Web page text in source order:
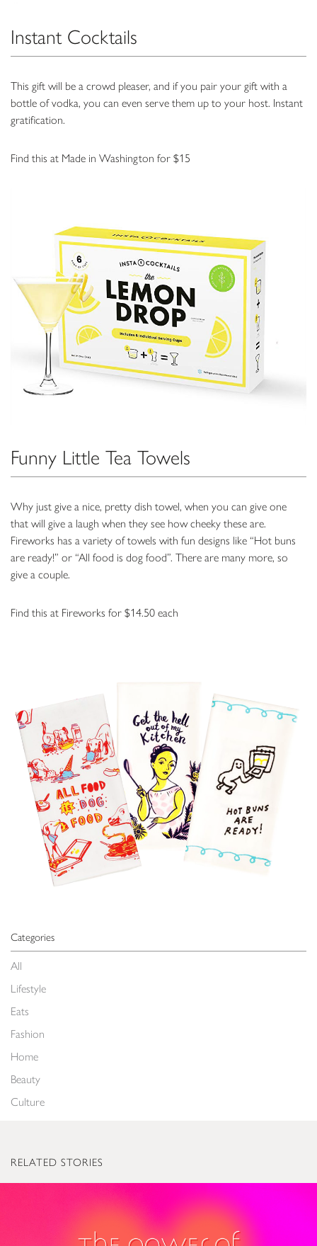
Categories
All
Lifestyle
Eats
Fashion
Home
Beauty
Culture
Instant Cocktails
This gift will be a crowd pleaser, and if you pair your gift with a
bottle of vodka, you can even serve them up to your host. Instant
gratification.
Find this at Made in Washington for $15
Funny Little Tea Towels
Why just give a nice, pretty dish towel, when you can give one
that will give a laugh when they see how cheeky these are.
Fireworks has a variety of towels with fun designs like “Hot buns
are ready!” or “All food is dog food”. There are many more, so
give a couple.
Find this at Fireworks for $14.50 each
RELATED STORIES